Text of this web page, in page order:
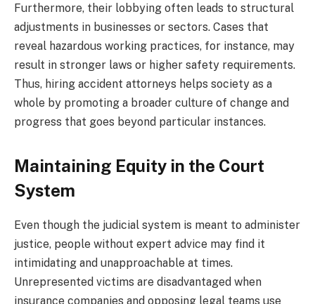
Furthermore, their lobbying often leads to structural
adjustments in businesses or sectors. Cases that
reveal hazardous working practices, for instance, may
result in stronger laws or higher safety requirements.
Thus, hiring accident attorneys helps society as a
whole by promoting a broader culture of change and
progress that goes beyond particular instances.
Maintaining Equity in the Court
System
Even though the judicial system is meant to administer
justice, people without expert advice may find it
intimidating and unapproachable at times.
Unrepresented victims are disadvantaged when
insurance companies and opposing legal teams use